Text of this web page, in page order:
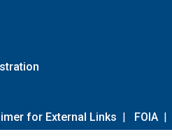
for External Links | FOIA |